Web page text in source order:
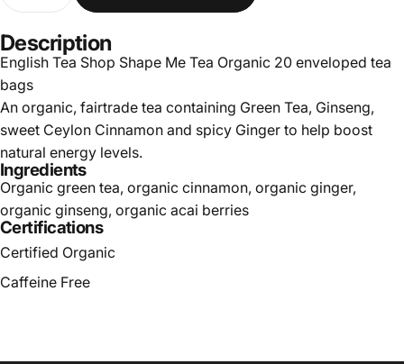
Description
English Tea Shop Shape Me Tea Organic 20 enveloped tea
bags
An organic, fairtrade tea containing Green Tea, Ginseng,
sweet Ceylon Cinnamon and spicy Ginger to help boost
natural energy levels.
Ingredients
Organic green tea, organic cinnamon, organic ginger,
organic ginseng, organic acai berries
Certifications
Certified Organic
Caffeine Free